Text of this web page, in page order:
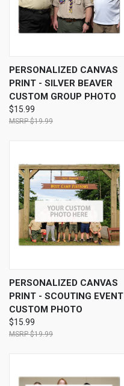
PERSONALIZED CANVAS
PRINT - SILVER BEAVER
CUSTOM GROUP PHOTO
$15.99
$19.99
PERSONALIZED CANVAS
PRINT - SCOUTING EVENT
CUSTOM PHOTO
$15.99
$19.99